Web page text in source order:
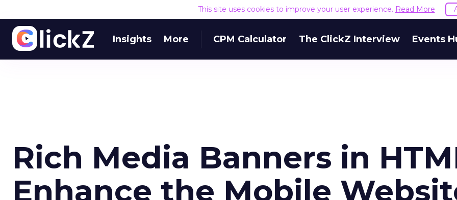
This site uses cookies to improve your user experience. Read More
Insights More CPM Calculator The ClickZ Interview Events
Rich Media Banners in
Enhance the Mobile